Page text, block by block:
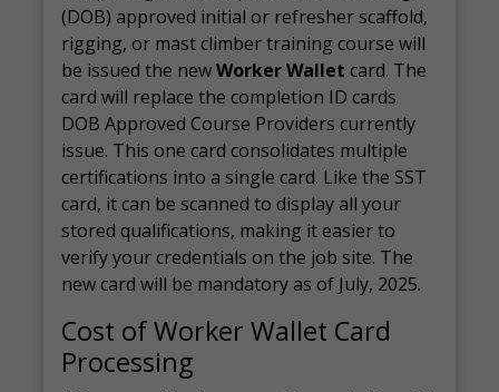
(DOB) approved initial or refresher scaffold,
rigging, or mast climber training course will
be issued the newWorker Wallet card. The
card will replace the completion ID cards
DOB Approved Course Providers currently
issue. This one card consolidates multiple
certifications into a single card. Like the SST
card, it can be scanned to display all your
stored qualifications, making it easier to
verify your credentials on the job site. The
new card will be mandatory as of July, 2025.
Cost of Worker Wallet Card
Processing